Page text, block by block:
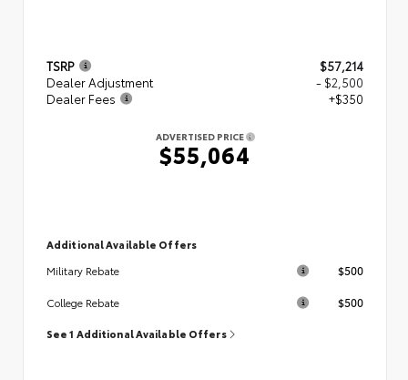
TSRP
$57,214
Dealer Adjustment
- $2,500
Dealer Fees
+$350
ADVERTISED PRICE
$55,064
Additional Available Offers
Military Rebate
$500
College Rebate $500
See 1 Additional Available Offers